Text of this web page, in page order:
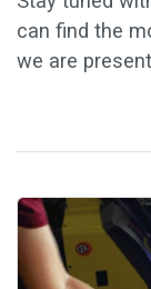
can find the
we are